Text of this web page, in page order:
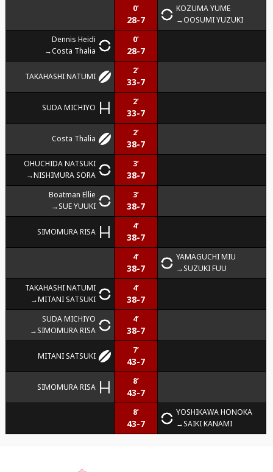
0’
28-7
KOZUMA YUME
OOSUMI YUZUKI
Dennis Heidi
Costa Thalia
0’
28-7
TAKAHASHI NATUMI
2’
33-7
SUDA MICHIYO
2’
33-7
Costa Thalia
2’
38-7
OHUCHIDA NATSUKI
NISHIMURA SORA
3’
38-7
Boatman Ellie
SUE YUUKI
3’
38-7
SIMOMURA RISA
4’
38-7
4’
38-7
YAMAGUCHI MIU
SUZUKI FUU
TAKAHASHI NATUMI
MITANI SATSUKI
4’
38-7
SUDA MICHIYO
SIMOMURA RISA
4’
38-7
MITANI SATSUKI
7’
43-7
SIMOMURA RISA
8’
43-7
8’
43-7
YOSHIKAWA HONOKA
SAIKI KANAMI